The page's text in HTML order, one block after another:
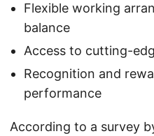
Flexible working
balance
Access to cutting-
Recognition and
performance
According to a survey